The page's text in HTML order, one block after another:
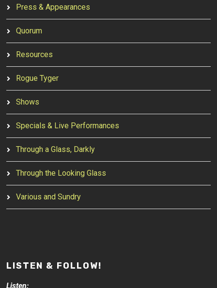
Press & Appearances
Quorum
Resources
Rogue Tyger
Shows
Specials & Live Performances
Through a Glass, Darkly
Through the Looking Glass
Various and Sundry
LISTEN & FOLLOW!
Listen: